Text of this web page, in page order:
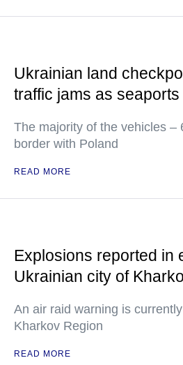
Ukrainian land
traffic jams as seaports
The majority of the vehicles –
border with Poland
READ MORE
Explosions reported in
Ukrainian city of
An air raid warning is
Kharkov Region
READ MORE